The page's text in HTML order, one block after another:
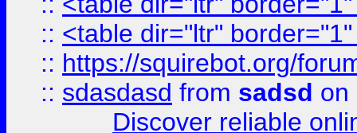
:: <table dir="ltr"
:: https://squirebot.org/
:: sdasdasd from sadsd on
Discover reliable